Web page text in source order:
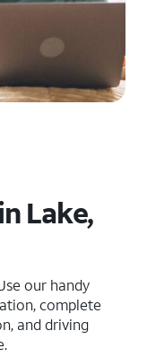
Lake,
our handy
complete
and driving